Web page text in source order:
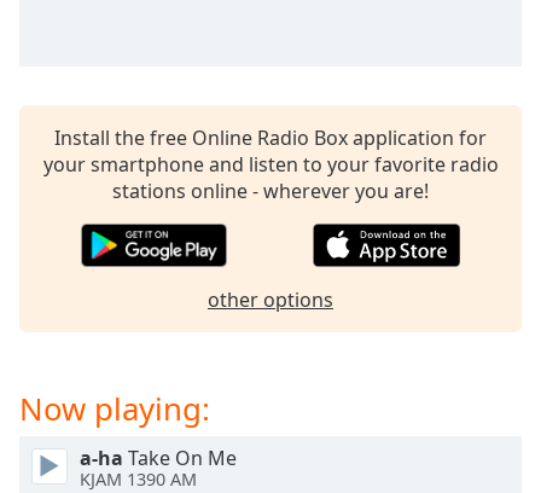
captions
settings,
opens
captions
settings
Audio
Install the free Online Radio Box application for
your smartphone and listen to your favorite radio
stations online - wherever you are!
other options
Now playing:
a-ha Take On Me
KJAM 1390 AM